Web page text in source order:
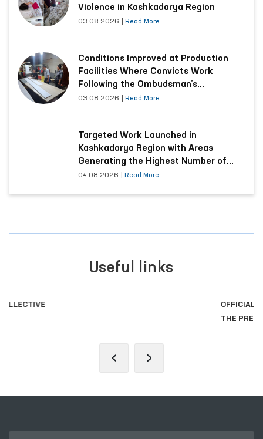
Violence in Kashkadarya Region
03.08.2026 Read More
Conditions Improved at Production
Facilities Where Convicts Work
Following the Ombudsman’s
Submission
03.08.2026 Read More
Targeted Work Launched in
Kashkadarya Region with Areas
Generating the Highest Number of
Appeals
04.08.2026 Read More
Useful links
‹ ›